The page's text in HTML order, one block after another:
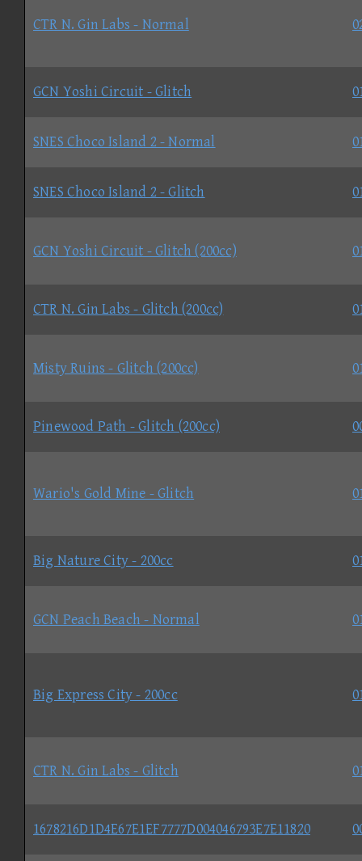
CTR N. Gin Labs - Normal
GCN Yoshi Circuit - Glitch
SNES Choco Island 2 - Normal
SNES Choco Island 2 - Glitch
GCN Yoshi Circuit - Glitch (200cc)
CTR N. Gin Labs - Glitch (200cc)
Misty Ruins - Glitch (200cc)
Pinewood Path - Glitch (200cc)
Wario's Gold Mine - Glitch
Big Nature City - 200cc
GCN Peach Beach - Normal
Big Express City - 200cc
CTR N. Gin Labs - Glitch
1678216D1D4E67E1EF7777D004046793E7E11820